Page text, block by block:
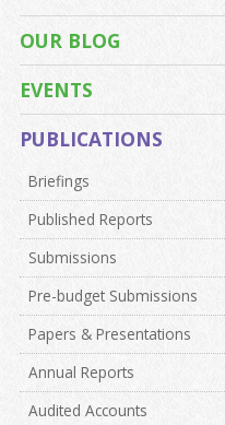
OUR BLOG
EVENTS
PUBLICATIONS
Briefings
Published Reports
Submissions
Pre-budget Submissions
Papers & Presentations
Annual Reports
Audited Accounts